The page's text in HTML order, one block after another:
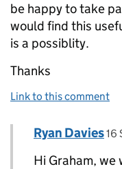
be happy to take
would find this
is a possiblity.
Thanks
Link to this comment
Replies to
Comment by
Ryan Davies16
Hi Graham,